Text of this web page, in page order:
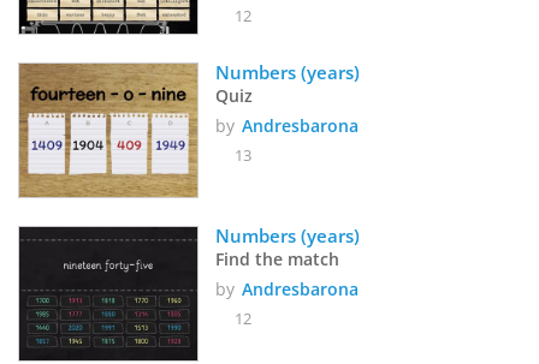
12
Numbers (years)
Quiz
by Andresbarona
13
Numbers (years)
Find the match
by Andresbarona
12